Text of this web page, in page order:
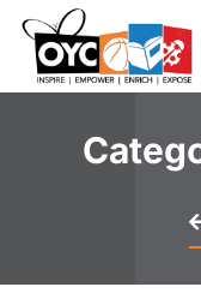
content